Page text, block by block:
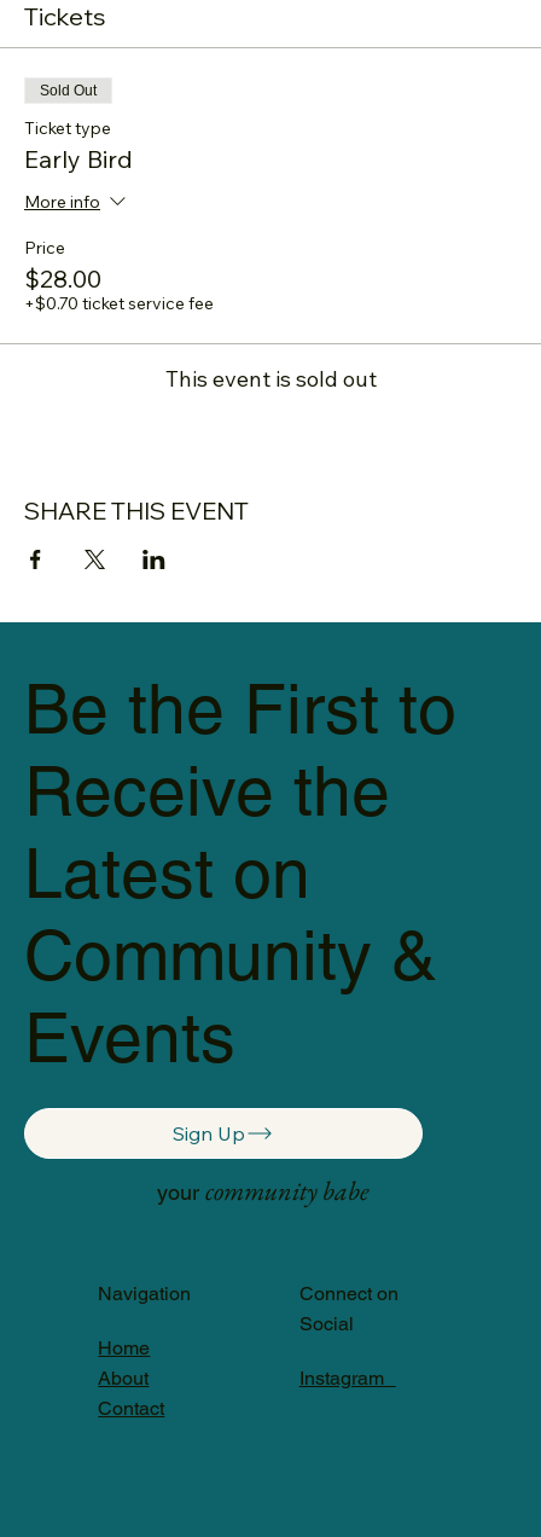
Tickets
Sold Out
Ticket type
Early Bird
More info
Price
$28.00
+$0.70 ticket service fee
This event is sold out
SHARE THIS EVENT
Be the First to
Receive the
Latest on
Community &
Events
Sign Up
your community babe
Navigation
Home
About
Contact
Connect on
Social
Instagram